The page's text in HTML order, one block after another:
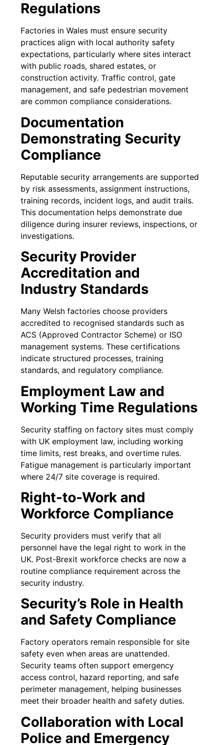
Regulations
Factories in Wales must ensure security
practices align with local authority safety
expectations, particularly where sites interact
with public roads, shared estates, or
construction activity. Traffic control, gate
management, and safe pedestrian movement
are common compliance considerations.
Documentation
Demonstrating Security
Compliance
Reputable security arrangements are supported
by risk assessments, assignment instructions,
training records, incident logs, and audit trails.
This documentation helps demonstrate due
diligence during insurer reviews, inspections, or
investigations.
Security Provider
Accreditation and
Industry Standards
Many Welsh factories choose providers
accredited to recognised standards such as
ACS (Approved Contractor Scheme) or ISO
management systems. These certifications
indicate structured processes, training
standards, and regulatory compliance.
Employment Law and
Working Time Regulations
Security staffing on factory sites must comply
with UK employment law, including working
time limits, rest breaks, and overtime rules.
Fatigue management is particularly important
where 24/7 site coverage is required.
Right-to-Work and
Workforce Compliance
Security providers must verify that all
personnel have the legal right to work in the
UK. Post-Brexit workforce checks are now a
routine compliance requirement across the
security industry.
Security’s Role in Health
and Safety Compliance
Factory operators remain responsible for site
safety even when areas are unattended.
Security teams often support emergency
access control, hazard reporting, and safe
perimeter management, helping businesses
meet their broader health and safety duties.
Collaboration with Local
Police and Emergency